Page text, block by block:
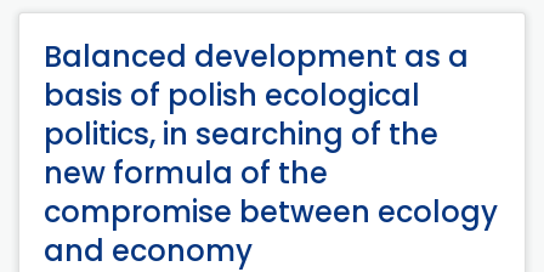
Balanced development as a
basis of polish ecological
politics, in searching of the
new formula of the
compromise between ecology
and economy